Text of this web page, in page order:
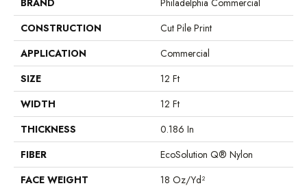
BRAND
Philadelphia Commercial
CONSTRUCTION
Cut Pile Print
APPLICATION
Commercial
SIZE
12 Ft
WIDTH
12 Ft
THICKNESS
0.186 In
FIBER
EcoSolution Q® Nylon
FACE WEIGHT
18 Oz/yd²